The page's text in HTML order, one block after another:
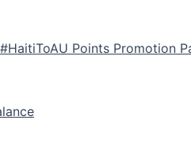
Points Promotion